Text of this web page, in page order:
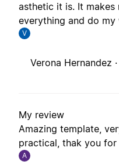
asthetic it is. It
everything and do my
V
Verona Hernandez ·
My review
Amazing template,
practical, thak you for
A